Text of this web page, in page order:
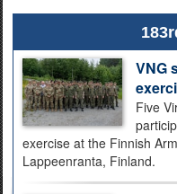
VNG
Five
exercise at the Finnish
Lappeenranta, Finland.